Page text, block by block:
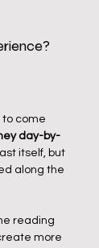
to come
day-by-
itself, but
along the
reading
more